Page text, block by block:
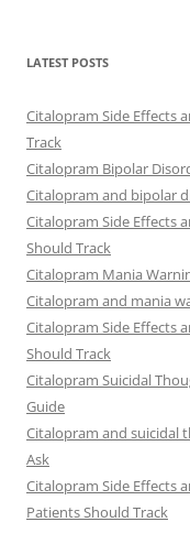
LATEST POSTS
Citalopram Side Effects
Track
Citalopram Bipolar
Citalopram and bipolar
Citalopram Side Effects
Should Track
Citalopram Mania
Citalopram and mania
Citalopram Side Effects
Should Track
Citalopram Suicidal
Guide
Citalopram and suicidal
Ask
Citalopram Side Effects
Patients Should Track